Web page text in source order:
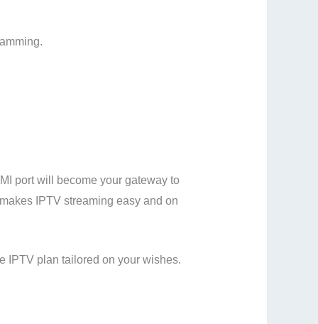
port will become your gateway to
IPTV streaming easy and on
IPTV plan tailored on your wishes.